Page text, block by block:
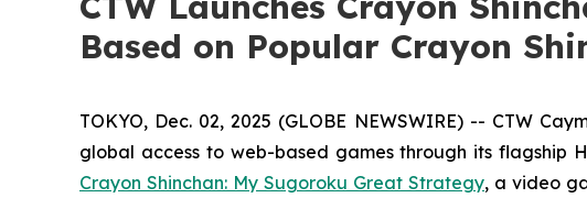
Based on Popular Crayon
TOKYO, Dec. 02, 2025 (GLOBE NEWSWIRE) -- CTW
global access to web-based games through its flagship
Crayon Shinchan: My Sugoroku Great Strategy, a video